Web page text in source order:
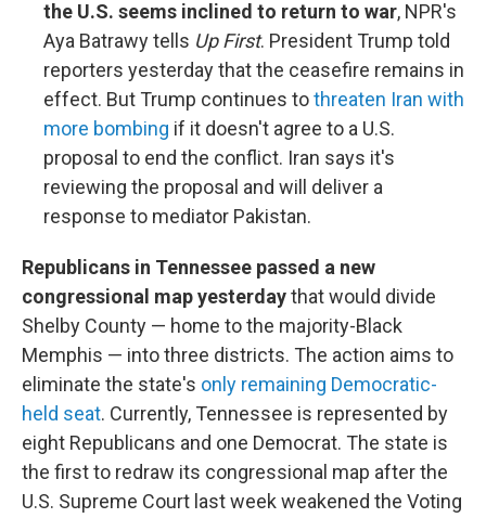
the U.S. seems inclined to return to war, NPR's
Aya Batrawy tells Up First. President Trump told
reporters yesterday that the ceasefire remains in
effect. But Trump continues tothreaten Iran with
more bombing if it doesn't agree to a U.S.
proposal to end the conflict. Iran says it's
reviewing the proposal and will deliver a
response to mediator Pakistan.
Republicans in Tennessee passed a new
congressional map yesterdaythat would divide
Shelby County — home to the majority-Black
Memphis — into three districts. The action aims to
eliminate the state's only remaining Democratic-
held seat. Currently, Tennessee is represented by
eight Republicans and one Democrat. The state is
the first to redraw its congressional map after the
U.S. Supreme Court last week weakened the Voting